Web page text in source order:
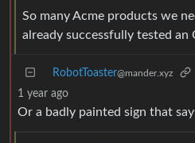
So many Acme products we
already successfully tested an
RobotToaster@mander.xyz
1 year ago
Or a badly painted sign that